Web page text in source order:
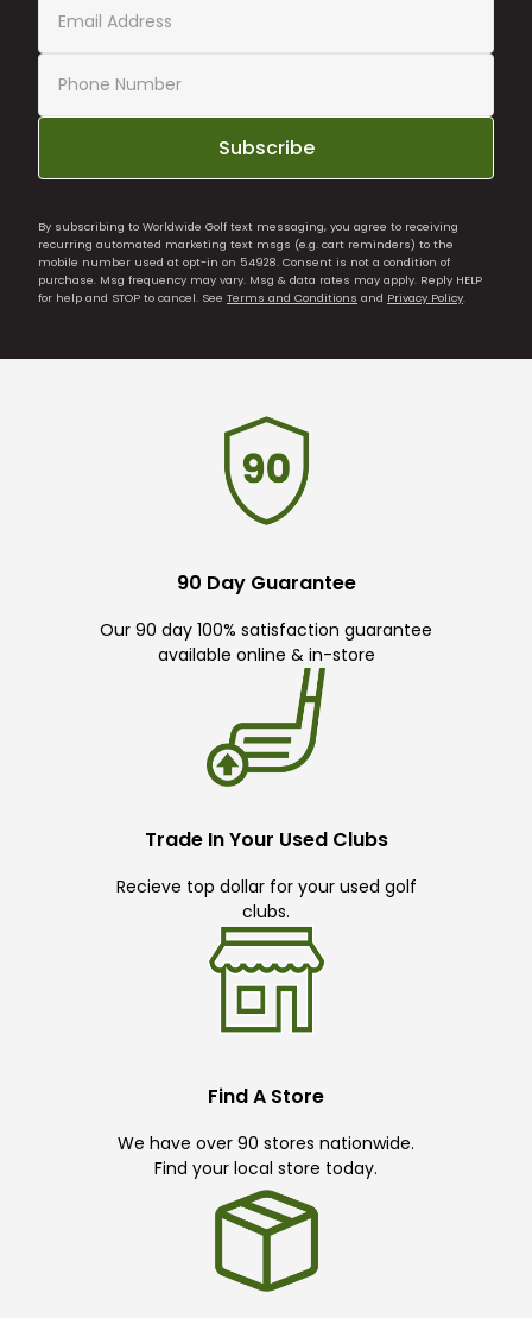
Subscribe
By subscribing to Worldwide Golf text messaging, you agree to receiving
recurring automated marketing text msgs (e.g. cart reminders) to the
mobile number used at opt-in on 54928. Consent is not a condition of
purchase. Msg frequency may vary. Msg & data rates may apply. Reply HELP
for help and STOP to cancel. See Terms and Conditions and Privacy Policy.
90 Day Guarantee
Our 90 day 100% satisfaction guarantee
available online & in-store
Trade In Your Used Clubs
Recieve top dollar for your used golf
clubs.
Find A Store
We have over 90 stores nationwide.
Find your local store today.